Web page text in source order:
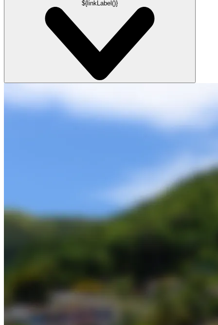
${linkLabel()}